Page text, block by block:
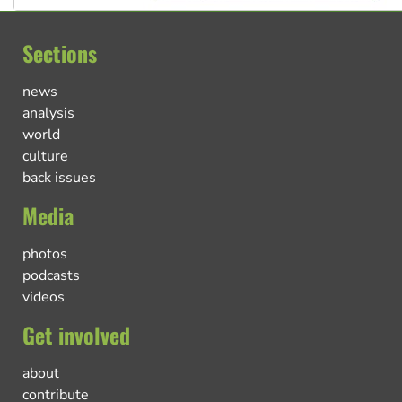
Sections
news
analysis
world
culture
back issues
Media
photos
podcasts
videos
Get involved
about
contribute